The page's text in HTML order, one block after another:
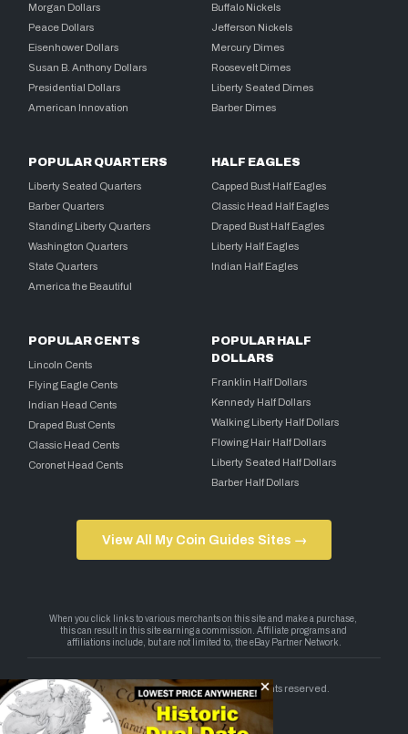
Morgan Dollars
Peace Dollars
Eisenhower Dollars
Susan B. Anthony Dollars
Presidential Dollars
American Innovation
Buffalo Nickels
Jefferson Nickels
Mercury Dimes
Roosevelt Dimes
Liberty Seated Dimes
Barber Dimes
POPULAR QUARTERS
Liberty Seated Quarters
Barber Quarters
Standing Liberty Quarters
Washington Quarters
State Quarters
America the Beautiful
HALF EAGLES
Capped Bust Half Eagles
Classic Head Half Eagles
Draped Bust Half Eagles
Liberty Half Eagles
Indian Half Eagles
POPULAR CENTS
Lincoln Cents
Flying Eagle Cents
Indian Head Cents
Draped Bust Cents
Classic Head Cents
Coronet Head Cents
POPULAR HALF
DOLLARS
Franklin Half Dollars
Kennedy Half Dollars
Walking Liberty Half Dollars
Flowing Hair Half Dollars
Liberty Seated Half Dollars
Barber Half Dollars
View All My Coin Guides Sites →
Copyright 2026 — My Coin Guides. All rights reserved.